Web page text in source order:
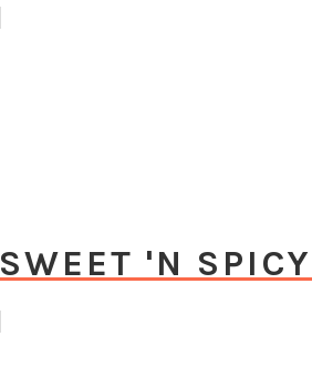
SWEET 'N